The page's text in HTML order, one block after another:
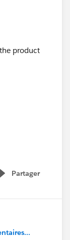
product
Partager
Show menu